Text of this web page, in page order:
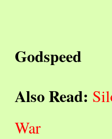
Godspeed
Also Read:
War